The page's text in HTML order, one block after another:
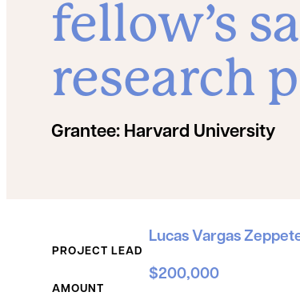
fellow’s
research
Grantee: Harvard University
PROJECT LEAD
Lucas Vargas
AMOUNT
$200,000